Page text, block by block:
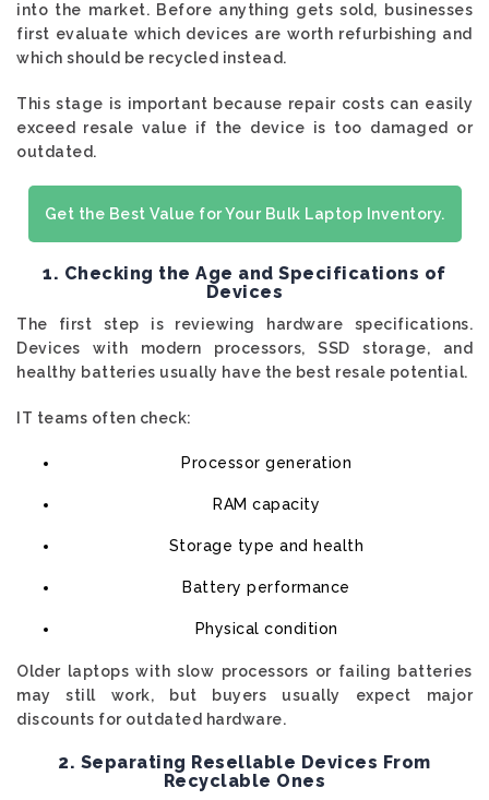
into the market. Before anything gets sold, businesses
first evaluate which devices are worth refurbishing and
which should be recycled instead.
This stage is important because repair costs can easily
exceed resale value if the device is too damaged or
outdated.
Get the Best Value for Your Bulk Laptop Inventory.
1. Checking the Age and Specifications of
Devices
The first step is reviewing hardware specifications.
Devices with modern processors, SSD storage, and
healthy batteries usually have the best resale potential.
IT teams often check:
Processor generation
RAM capacity
Storage type and health
Battery performance
Physical condition
Older laptops with slow processors or failing batteries
may still work, but buyers usually expect major
discounts for outdated hardware.
2. Separating Resellable Devices From
Recyclable Ones